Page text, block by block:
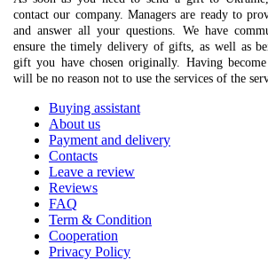
contact our company. Managers are ready to
and answer all your questions. We have
ensure the timely delivery of gifts, as well as
gift you have chosen originally. Having
will be no reason not to use the services of the
Buying assistant
About us
Payment and delivery
Contacts
Leave a review
Reviews
FAQ
Term & Condition
Cooperation
Privacy Policy